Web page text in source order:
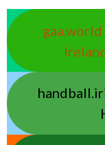
gaa.world